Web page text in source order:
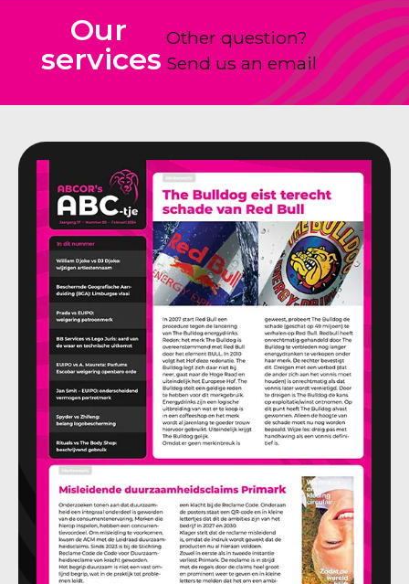
Our
services
Other question?
Send us an email